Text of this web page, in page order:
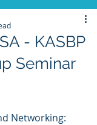
- KASBP
Seminar
Networking: